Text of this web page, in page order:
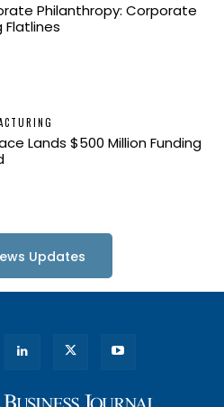
Philanthropy: Corporate
Flatlines
Lands $500 Million Funding
Updates